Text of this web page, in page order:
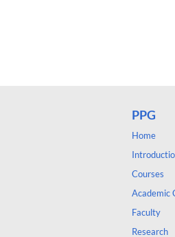
PPG
Home
Courses
Academic
Faculty
Research